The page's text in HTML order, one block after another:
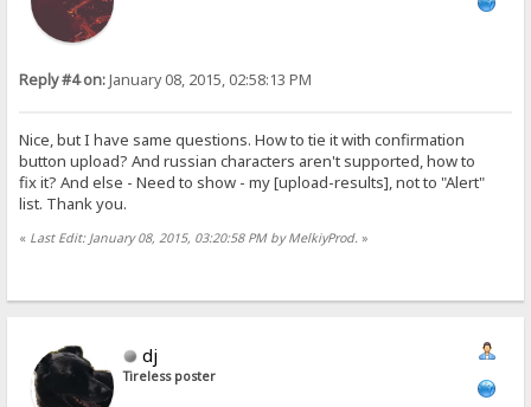
Reply #4 on:January 08, 2015, 02:58:13 PM
Nice, but I have same questions. How to tie it with confirmation
button upload? And russian characters aren't supported, how to
fix it? And else - Need to show - my [upload-results], not to "Alert"
list. Thank you.
« Last Edit: January 08, 2015, 03:20:58 PM by MelkiyProd. »
dj
Tireless poster